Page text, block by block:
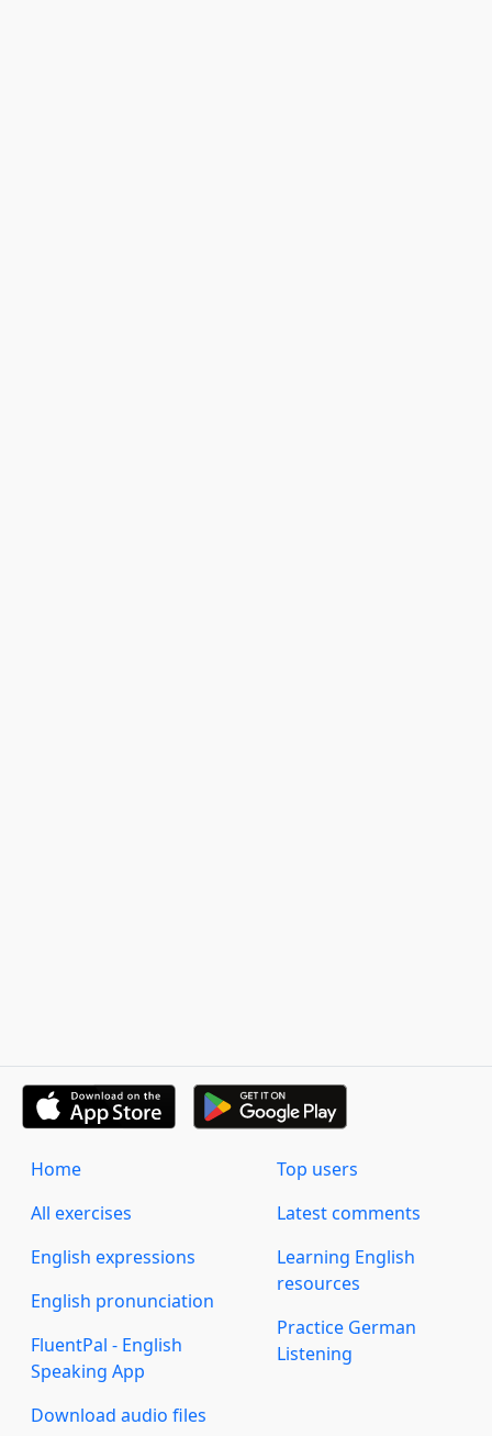
Home
All exercises
English expressions
English pronunciation
FluentPal - English
Speaking App
Download audio files
Top users
Latest comments
Learning English
resources
Practice German
Listening